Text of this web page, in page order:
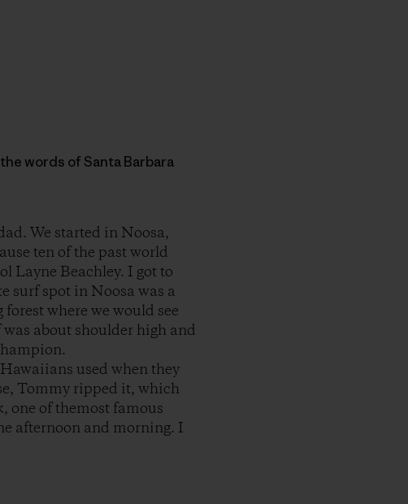
words of Santa Barbara
We started in Noosa,
ten of the past world
Layne Beachley. I got to
surf spot in Noosa was a
where we would see
about shoulder high and
used when they
Tommy ripped it, which
one of themost famous
afternoon and morning. I